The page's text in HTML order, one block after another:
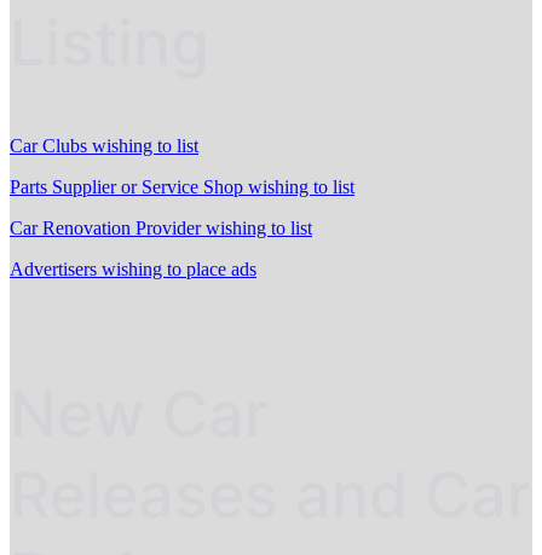
Car Clubs wishing to list
Parts Supplier or Service Shop wishing to list
Car Renovation Provider wishing to list
Advertisers wishing to place ads